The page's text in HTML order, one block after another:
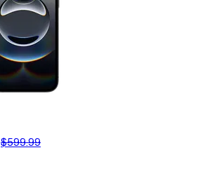
$599.99